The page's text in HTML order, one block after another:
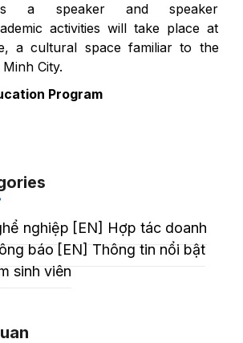
a speaker and speaker
activities will take place at
a cultural space familiar to the
City.
Program
nghiệp [EN] Hợp tác doanh
báo[EN] Thông tin nổi bật
sinh viên